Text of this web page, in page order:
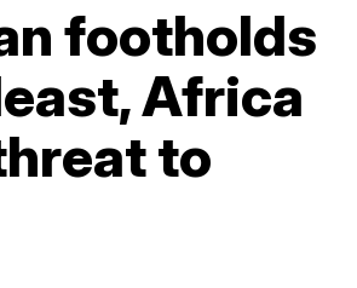
footholds
Africa
to